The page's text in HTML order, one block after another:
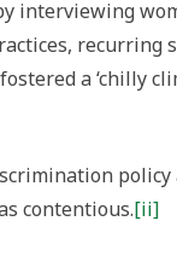
interviewing
recurring
a ‘chilly
contentious.[ii]